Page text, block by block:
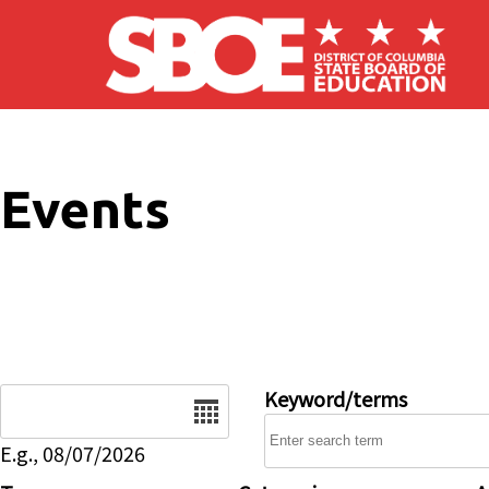
Skip to main content
Events
E.g., 08/07/2026
Keyword/terms